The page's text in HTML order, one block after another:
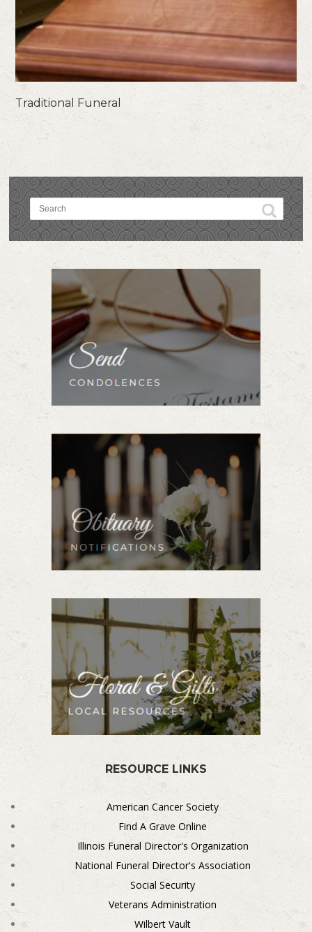
Traditional Funeral
RESOURCE LINKS
American Cancer Society
Find A Grave Online
Illinois Funeral Director's Organization
National Funeral Director's Association
Social Security
Veterans Administration
Wilbert Vault